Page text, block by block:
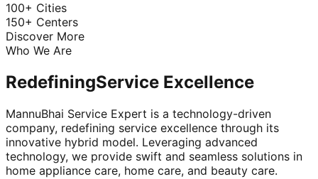
100+ Cities
150+ Centers
Discover More
Who We Are
RedefiningService Excellence
MannuBhai Service Expert is a technology-driven
company, redefining service excellence through its
innovative hybrid model. Leveraging advanced
technology, we provide swift and seamless solutions in
home appliance care, home care, and beauty care.